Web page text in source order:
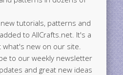
tutorials, patterns and
to AllCrafts.net. It's a
new on our site.
to our weekly newsletter
and great new ideas